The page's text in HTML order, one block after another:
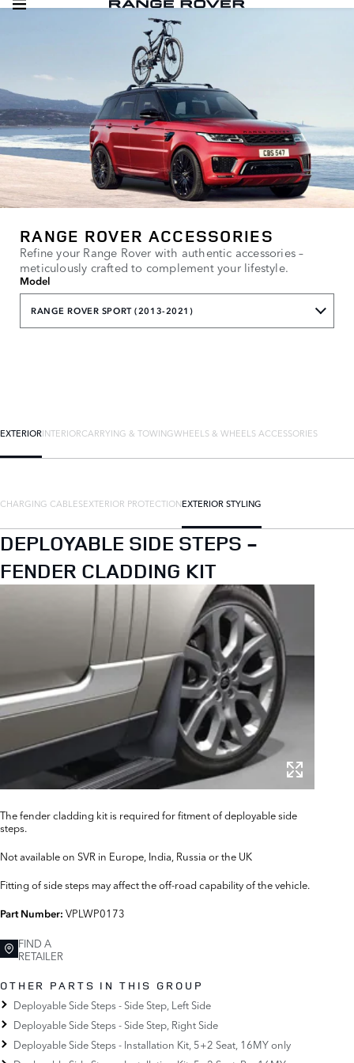
RANGE ROVER ACCESSORIES
Refine your Range Rover with authentic accessories –
meticulously crafted to complement your lifestyle.
Model
RANGE ROVER SPORT (2013-2021)
EXTERIORINTERIORCARRYING & TOWINGWHEELS & WHEELS ACCESSORIES
CHARGING CABLESEXTERIOR PROTECTIONEXTERIOR STYLING
DEPLOYABLE SIDE STEPS -
FENDER CLADDING KIT
The fender cladding kit is required for fitment of deployable side
steps.
Not available on SVR in Europe, India, Russia or the UK
Fitting of side steps may affect the off-road capability of the vehicle.
Part Number: VPLWP0173
FIND A
RETAILER
OTHER PARTS IN THIS GROUP
Deployable Side Steps - Side Step, Left Side
Deployable Side Steps - Side Step, Right Side
Deployable Side Steps - Installation Kit, 5+2 Seat, 16MY only